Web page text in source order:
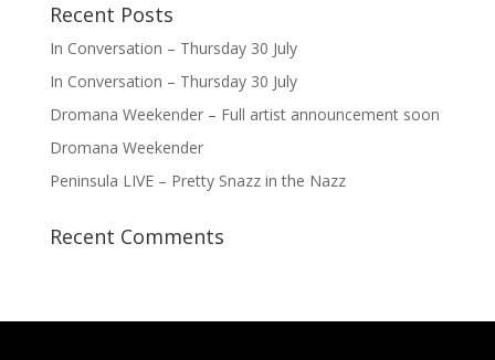
Recent Posts
In Conversation – Thursday 30 July
In Conversation – Thursday 30 July
Dromana Weekender – Full artist announcement soon
Dromana Weekender
Peninsula LIVE – Pretty Snazz in the Nazz
Recent Comments